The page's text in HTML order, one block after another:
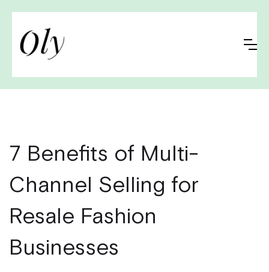
7 Benefits of Multi-
Channel Selling for
Resale Fashion
Businesses